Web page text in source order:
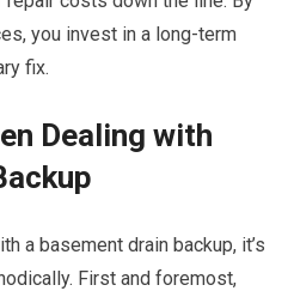
you invest in a long-term
fix.
Dealing with
a basement drain backup, it’s
First and foremost,